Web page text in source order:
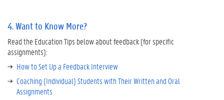
4. Want to Know More?
Read the Education Tips below about feedback (for specific
assignments):
How to Set Up a Feedback Interview
Coaching (Individual) Students with Their Written and Oral
Assignments